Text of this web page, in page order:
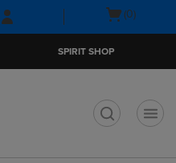
Skip
to
Skip
to
menu
Open
(0)
SPIRIT SHOP